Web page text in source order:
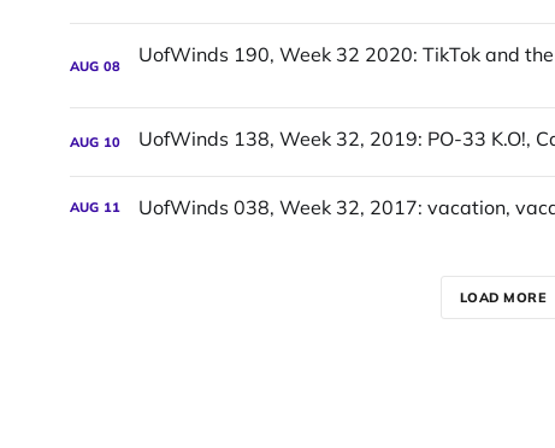
AUG 08
AUG 10
AUG 11 UofWinds 038, Week 32, 2017: vacation,
LOAD MORE